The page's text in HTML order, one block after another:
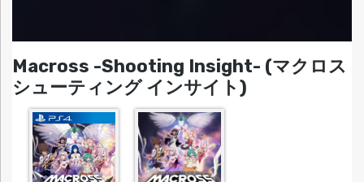
Macross -Shooting Insight- (マクロス
シューティング インサイト)